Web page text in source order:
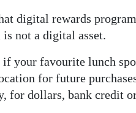
digital rewards
is not a digital asset.
if your favourite lunch
for future
for dollars, bank credit